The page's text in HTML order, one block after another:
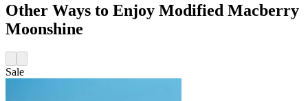
Other Ways to Enjoy Modified Macberry
Moonshine
Sale